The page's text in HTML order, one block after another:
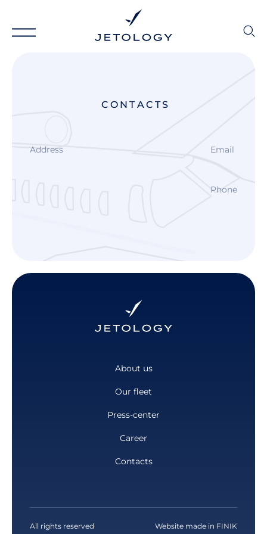
About us
Our fleet
Press-center
Career
Contacts
All rights reserved Website made in FINIK